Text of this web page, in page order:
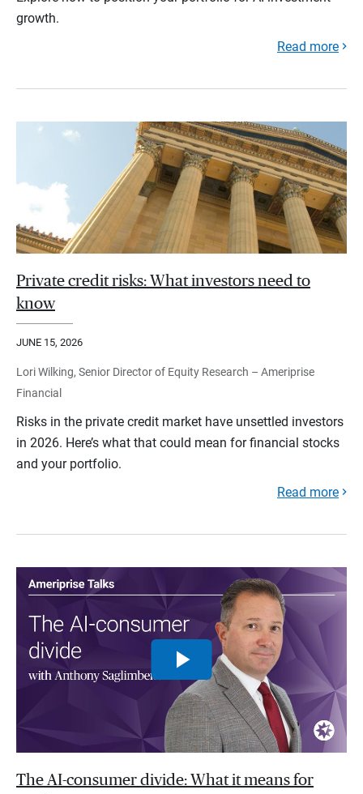
growth.
Read more
Private credit risks: What investors need to
know
JUNE 15, 2026
Lori Wilking, Senior Director of Equity Research – Ameriprise
Financial
Risks in the private credit market have unsettled investors
in 2026. Here’s what that could mean for financial stocks
and your portfolio.
Read more
The AI-consumer divide: What it means for